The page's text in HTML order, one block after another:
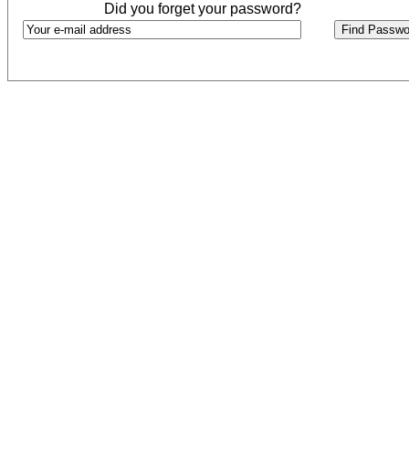
Did you forget your password?